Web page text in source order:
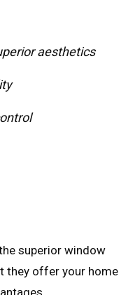
aesthetics
superior window
they offer your home